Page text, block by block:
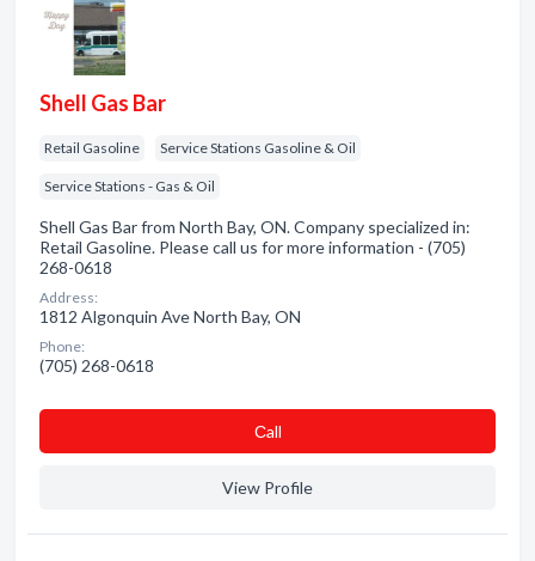
Shell Gas Bar
Retail Gasoline Service Stations Gasoline & Oil
Service Stations - Gas & Oil
Shell Gas Bar from North Bay, ON. Company specialized in:
Retail Gasoline. Please call us for more information - (705)
268-0618
Address:
1812 Algonquin Ave North Bay, ON
Phone:
(705) 268-0618
Сall
View Profile